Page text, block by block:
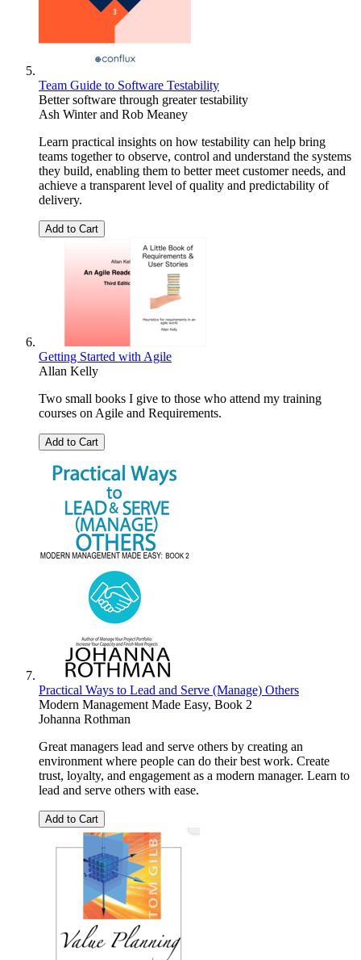
Team Guide to Software Testability
Better software through greater testability
Ash Winterand Rob Meaney
Learn practical insights on how testability can help bring
teams together to observe, control and understand the systems
they build, enabling them to better meet customer needs, and
achieve a transparent level of quality and predictability of
delivery.
Add to Cart
Getting Started with Agile
Allan Kelly
Two small books I give to those who attend my training
courses on Agile and Requirements.
Add to Cart
Practical Ways to Lead and Serve (Manage) Others
Modern Management Made Easy, Book 2
Johanna Rothman
Great managers lead and serve others by creating an
environment where people can do their best work. Create
trust, loyalty, and engagement as a modern manager. Learn to
lead and serve others with ease.
Add to Cart